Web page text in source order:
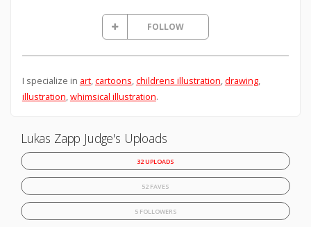
FOLLOW
I specialize in art,cartoons,childrens illustration,drawing,
illustration,whimsical illustration.
Lukas Zapp Judge's Uploads
32 UPLOADS
52 FAVES
5 FOLLOWERS